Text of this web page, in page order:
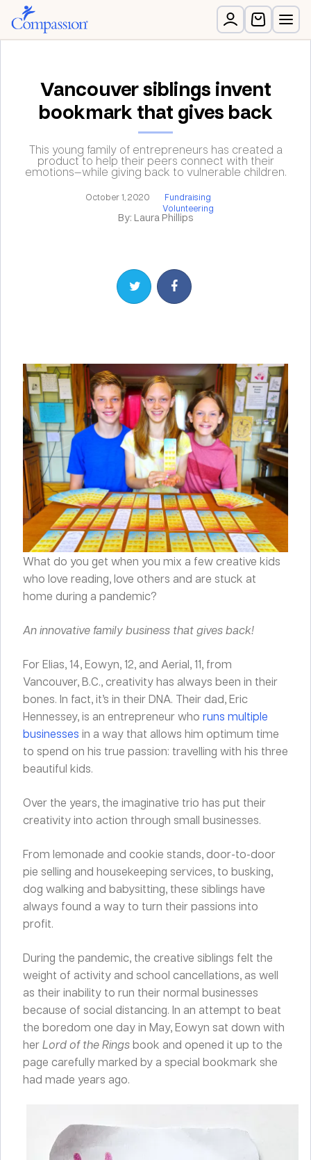
Vancouver siblings invent
bookmark that gives back
This young family of entrepreneurs has created a
product to help their peers connect with their
emotions—while giving back to vulnerable children.
October 1, 2020
Fundraising
Volunteering
By: Laura Phillips
Share on TwitterShare on Facebook
What do you get when you mix a few creative kids
who love reading, love others and are stuck at
home during a pandemic?
An innovative family business that gives back!
For Elias, 14, Eowyn, 12, and Aerial, 11, from
Vancouver, B.C., creativity has always been in their
bones. In fact, it’s in their DNA. Their dad, Eric
Hennessey, is an entrepreneur who runs multiple
businesses in a way that allows him optimum time
to spend on his true passion: travelling with his three
beautiful kids.
Over the years, the imaginative trio has put their
creativity into action through small businesses.
From lemonade and cookie stands, door-to-door
pie selling and housekeeping services, to busking,
dog walking and babysitting, these siblings have
always found a way to turn their passions into
profit.
During the pandemic, the creative siblings felt the
weight of activity and school cancellations, as well
as their inability to run their normal businesses
because of social distancing. In an attempt to beat
the boredom one day in May, Eowyn sat down with
herLord of the Ringsbook and opened it up to the
page carefully marked by a special bookmark she
had made years ago.